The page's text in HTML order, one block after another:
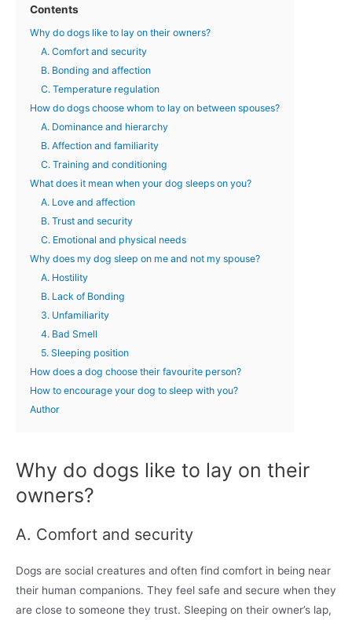
Contents
Why do dogs like to lay on their owners?
A. Comfort and security
B. Bonding and affection
C. Temperature regulation
How do dogs choose whom to lay on between spouses?
A. Dominance and hierarchy
B. Affection and familiarity
C. Training and conditioning
What does it mean when your dog sleeps on you?
A. Love and affection
B. Trust and security
C. Emotional and physical needs
Why does my dog sleep on me and not my spouse?
A. Hostility
B. Lack of Bonding
3. Unfamiliarity
4. Bad Smell
5. Sleeping position
How does a dog choose their favourite person?
How to encourage your dog to sleep with you?
Author
Why do dogs like to lay on their
owners?
A. Comfort and security
Dogs are social creatures and often find comfort in being near
their human companions. They feel safe and secure when they
are close to someone they trust. Sleeping on their owner’s lap,